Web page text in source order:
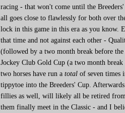
racing - that won't come until the
all goes close to flawlessly for both over
lock in this game in this era as you know.
that time and not against each other -
(followed by a two month break before
Jockey Club Gold Cup (a two month
two horses have run a totalof seven times
tippytoe into the Breeders' Cup.
fillies as well, will likely all be retired
them finally meet in the Classic - and I